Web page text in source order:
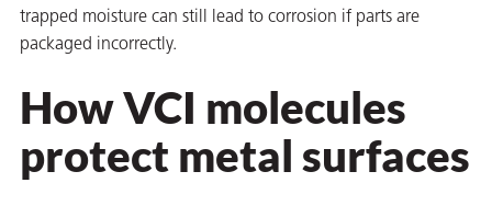
trapped moisture can still lead to corrosion if parts are
packaged incorrectly.
How VCI molecules
protect metal surfaces